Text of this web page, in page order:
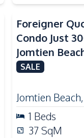
Foreigner
Condo Just
Jomtien
SALE
Jomtien Beach,
1 Beds
37SqM